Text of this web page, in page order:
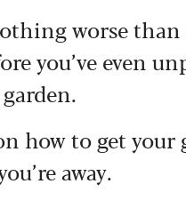
worse
you’ve even
how to get your
away.